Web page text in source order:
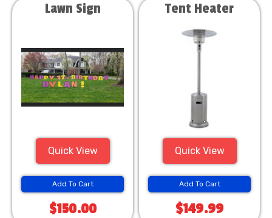
Lawn Sign
Quick View
Add To Cart
$150.00
Tent Heater
Quick View
Add To Cart
$149.99